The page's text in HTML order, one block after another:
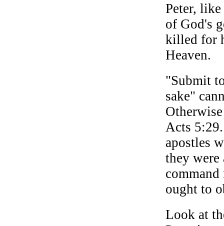
Peter,
of God's
killed for
Heaven.
"Submit
sake"
Acts
apostles
they were
command
ought to
Look at